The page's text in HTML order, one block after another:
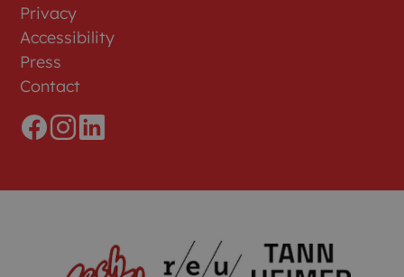
Privacy
Accessibility
Press
Contact